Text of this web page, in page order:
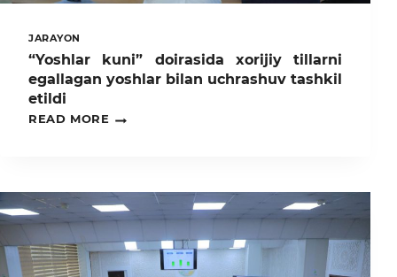
JARAYON
“Yoshlar kuni” doirasida xorijiy tillarni
egallagan yoshlar bilan uchrashuv tashkil
etildi
READ MORE
“YOSHLAR
EGALLAGAN
YOSHLAR
BILAN
UCHRASHUV
TASHKIL
ETILDI